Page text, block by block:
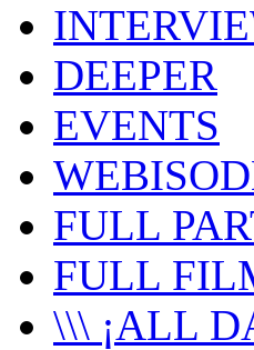
DEEPER
EVENTS
FULL
FULL
\\\ ¡ALL